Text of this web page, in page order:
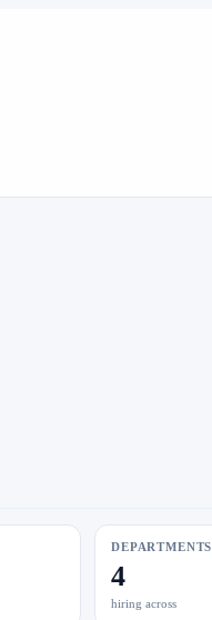
DEPARTMENTS
4
hiring across